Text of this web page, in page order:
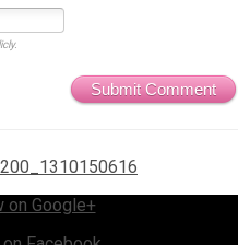
Submit Comment